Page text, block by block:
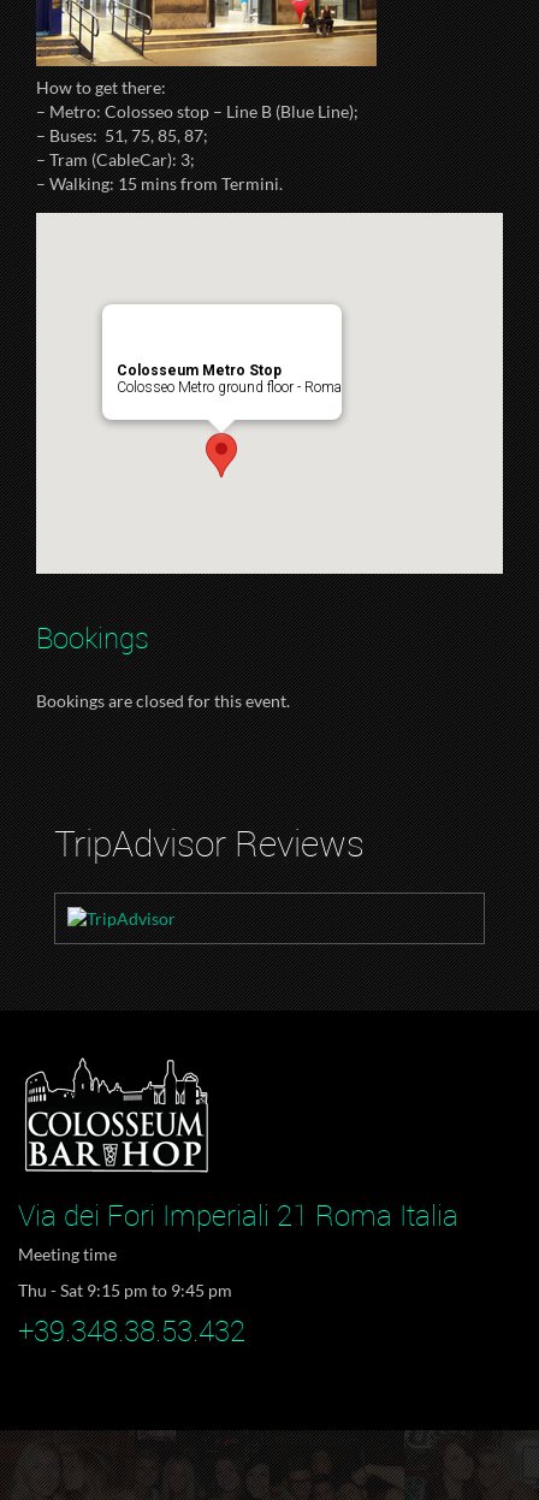
How to get there:
– Metro: Colosseo stop – Line B (Blue Line);
– Buses: 51, 75, 85, 87;
– Tram (CableCar): 3;
– Walking: 15 mins from Termini.
Colosseum Metro Stop
Colosseo Metro ground floor - Roma
Bookings
Bookings are closed for this event.
TripAdvisor Reviews
Via dei Fori Imperiali 21 Roma Italia
Meeting time
Thu - Sat 9:15 pm to 9:45 pm
+39.348.38.53.432